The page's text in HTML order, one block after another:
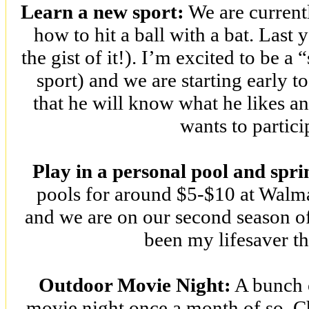
Learn a new sport: We are
how to hit a ball with a bat. Last
the gist of it!). I’m excited to be a
sport) and we are starting early
that he will know what he likes
wants to
Play in a personal pool and
pools for around $5-$10 at
and we are on our second
been my lifesaver
Outdoor Movie Night: A